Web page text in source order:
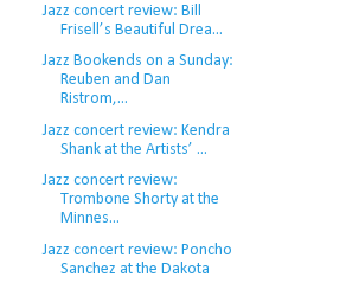
Jazz concert review: Bill
Frisell’s Beautiful Drea...
Jazz Bookends on a Sunday:
Reuben and Dan
Ristrom,...
Jazz concert review: Kendra
Shank at the Artists’ ...
Jazz concert review:
Trombone Shorty at the
Minnes...
Jazz concert review: Poncho
Sanchez at the Dakota